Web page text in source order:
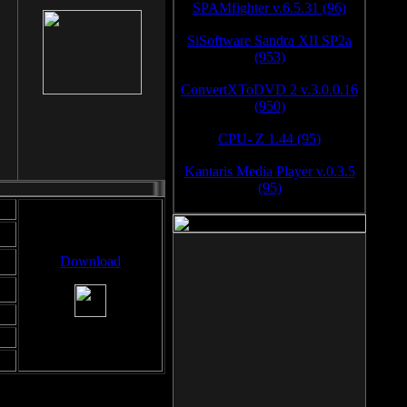
Download
SPAMfighter v.6.5.31 (96)
SiSoftware Sandra XII SP2a
(953)
ConvertXToDVD 2 v.3.0.0.16
(950)
CPU- Z 1.44 (95)
Kantaris Media Player v.0.3.5
(95)